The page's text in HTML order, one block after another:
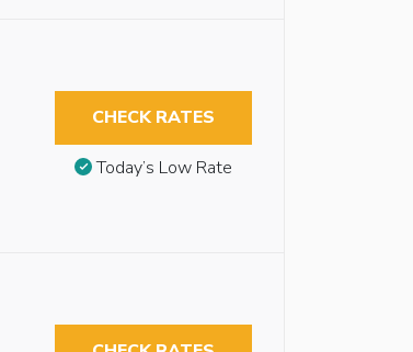
CHECK RATES
Today’s Low Rate